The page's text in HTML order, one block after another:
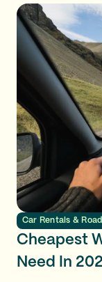
Car Rentals &
Cheapest
Need In